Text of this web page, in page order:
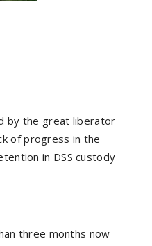
by the great liberator
of progress in the
in DSS custody
three months now